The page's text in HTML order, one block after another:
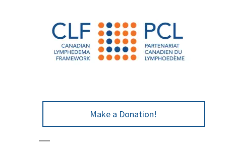
Make a Donation!